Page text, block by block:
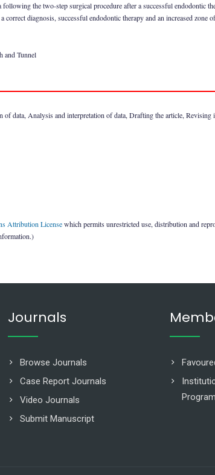
the two-step surgical procedure after a successful endodontic
correct diagnosis, successful endodontic therapy and an increased zone
and Tunnel
data, Analysis and interpretation of data, Drafting the article,
Attribution Licensewhich permits unrestricted use, distribution and
Journals
Browse Journals
Case Report Journals
Video Journals
Submit Manuscript
Program